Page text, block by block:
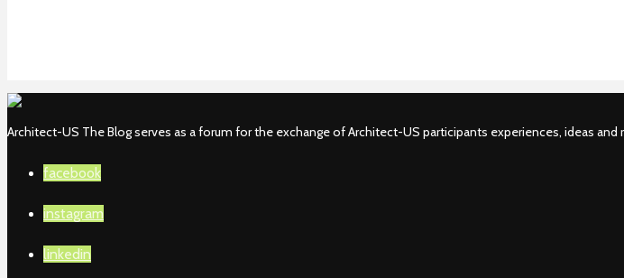
Architect-US The Blog serves as a forum for the exchange of Architect-US participants experiences, ideas
facebook
instagram
linkedin